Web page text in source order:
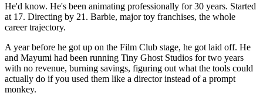
He'd know. He's been animating professionally for 30 years. Started
at 17. Directing by 21. Barbie, major toy franchises, the whole
career trajectory.
A year before he got up on the Film Club stage, he got laid off. He
and Mayumi had been running Tiny Ghost Studios for two years
with no revenue, burning savings, figuring out what the tools could
actually do if you used them like a director instead of a prompt
monkey.